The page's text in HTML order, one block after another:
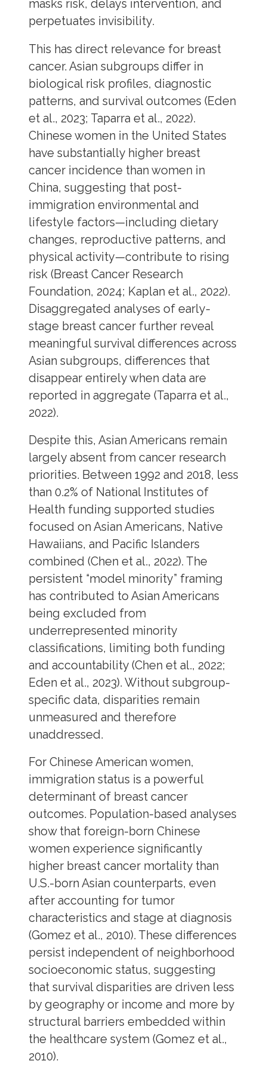
masks risk, delays intervention, and
perpetuates invisibility.
This has direct relevance for breast
cancer. Asian subgroups differ in
biological risk profiles, diagnostic
patterns, and survival outcomes (Eden
et al., 2023; Taparra et al., 2022).
Chinese women in the United States
have substantially higher breast
cancer incidence than women in
China, suggesting that post-
immigration environmental and
lifestyle factors—including dietary
changes, reproductive patterns, and
physical activity—contribute to rising
risk (Breast Cancer Research
Foundation, 2024; Kaplan et al., 2022).
Disaggregated analyses of early-
stage breast cancer further reveal
meaningful survival differences across
Asian subgroups, differences that
disappear entirely when data are
reported in aggregate (Taparra et al.,
2022).
Despite this, Asian Americans remain
largely absent from cancer research
priorities. Between 1992 and 2018, less
than 0.2% of National Institutes of
Health funding supported studies
focused on Asian Americans, Native
Hawaiians, and Pacific Islanders
combined (Chen et al., 2022). The
persistent “model minority” framing
has contributed to Asian Americans
being excluded from
underrepresented minority
classifications, limiting both funding
and accountability (Chen et al., 2022;
Eden et al., 2023). Without subgroup-
specific data, disparities remain
unmeasured and therefore
unaddressed.
For Chinese American women,
immigration status is a powerful
determinant of breast cancer
outcomes. Population-based analyses
show that foreign-born Chinese
women experience significantly
higher breast cancer mortality than
U.S.-born Asian counterparts, even
after accounting for tumor
characteristics and stage at diagnosis
(Gomez et al., 2010). These differences
persist independent of neighborhood
socioeconomic status, suggesting
that survival disparities are driven less
by geography or income and more by
structural barriers embedded within
the healthcare system (Gomez et al.,
2010).